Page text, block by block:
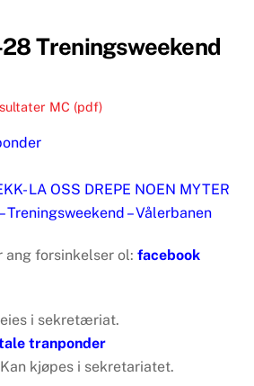
Treningsweekend
MC (pdf)
LA OSS DREPE NOEN MYTER
Treningsweekend – Vålerbanen
ang forsinkelser ol:facebook
i sekretæriat.
tranponder
kjøpes i sekretariatet.